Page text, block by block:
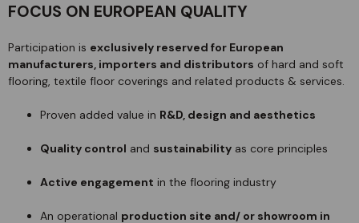
FOCUS ON EUROPEAN QUALITY
Participation is exclusively reserved for European
manufacturers, importers and distributors of hard and soft
flooring, textile floor coverings and related products & services.
Proven added value in R&D, design and aesthetics
Quality control and sustainability as core principles
Active engagement in the flooring industry
An operational production site and/ or showroom in